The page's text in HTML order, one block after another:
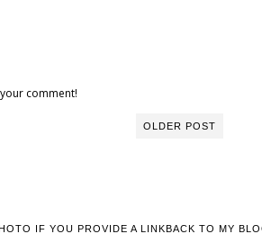
comment!
OLDER POST
IF YOU PROVIDE A LINKBACK TO MY